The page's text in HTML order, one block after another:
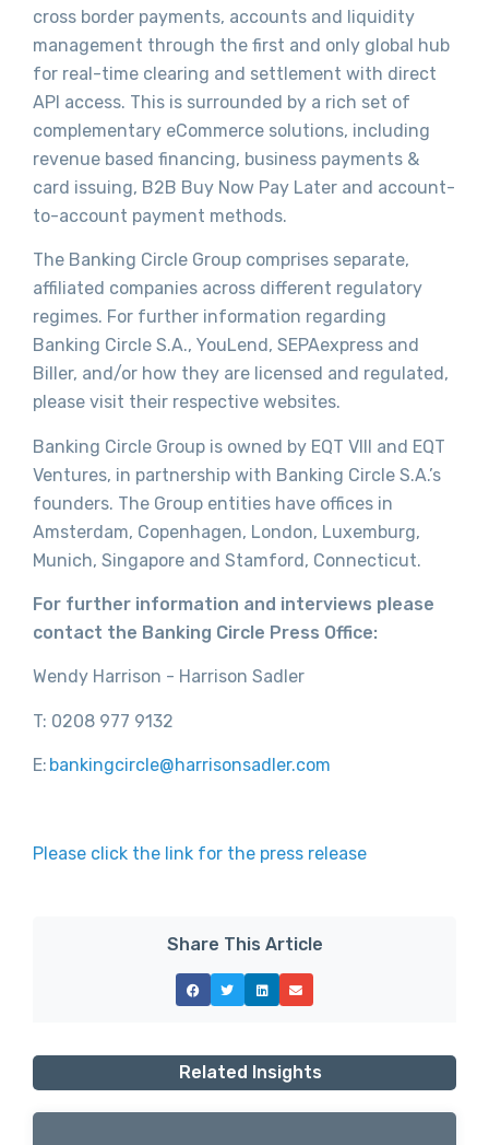
cross border payments, accounts and liquidity
management through the first and only global hub
for real-time clearing and settlement with direct
API access. This is surrounded by a rich set of
complementary eCommerce solutions, including
revenue based financing, business payments &
card issuing, B2B Buy Now Pay Later and account-
to-account payment methods.
The Banking Circle Group comprises separate,
affiliated companies across different regulatory
regimes. For further information regarding
Banking Circle S.A., YouLend, SEPAexpress and
Biller, and/or how they are licensed and regulated,
please visit their respective websites.
Banking Circle Group is owned by EQT VIII and EQT
Ventures, in partnership with Banking Circle S.A.’s
founders. The Group entities have offices in
Amsterdam, Copenhagen, London, Luxemburg,
Munich, Singapore and Stamford, Connecticut.
For further information and interviews please
contact the Banking Circle Press Office:
Wendy Harrison - Harrison Sadler
T: 0208 977 9132
E: bankingcircle@harrisonsadler.com
Please click the link for the press release
Share This Article
Related Insights